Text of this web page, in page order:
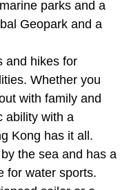
parks and a
Geopark and a
and hikes for
Whether you
with family and
ability with a
Kong has it all.
the sea and has a
for water sports.